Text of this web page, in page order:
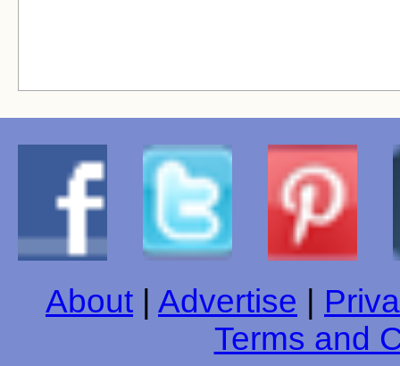
About Advertise
Terms and